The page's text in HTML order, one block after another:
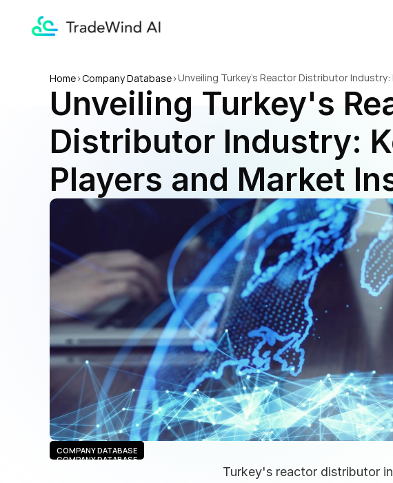
Home>Company Database>Unveiling Turkey's Reactor Distributor Industry:
Unveiling Turkey's
Distributor Industry:
Players and Market
COMPANY DATABASE
COMPANY DATABASE
Turkey's reactor distributor